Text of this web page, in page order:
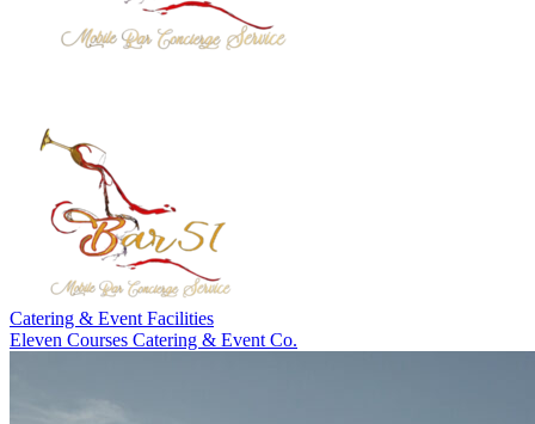
Catering & Event Facilities
Eleven Courses Catering & Event Co.